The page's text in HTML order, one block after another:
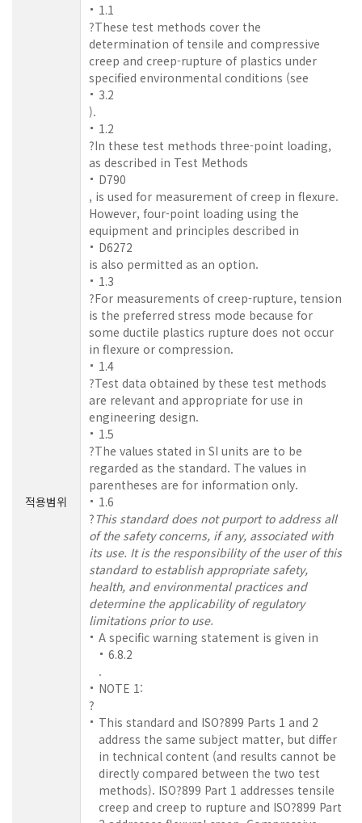
적용범위
1.1
?These test methods cover the
determination of tensile and compressive
creep and creep-rupture of plastics under
specified environmental conditions (see
3.2
).
1.2
?In these test methods three-point loading,
as described in Test Methods
D790
, is used for measurement of creep in flexure.
However, four-point loading using the
equipment and principles described in
D6272
is also permitted as an option.
1.3
?For measurements of creep-rupture, tension
is the preferred stress mode because for
some ductile plastics rupture does not occur
in flexure or compression.
1.4
?Test data obtained by these test methods
are relevant and appropriate for use in
engineering design.
1.5
?The values stated in SI units are to be
regarded as the standard. The values in
parentheses are for information only.
1.6
? This standard does not purport to address all
of the safety concerns, if any, associated with
its use. It is the responsibility of the user of this
standard to establish appropriate safety,
health, and environmental practices and
determine the applicability of regulatory
limitations prior to use.
A specific warning statement is given in
6.8.2
.
NOTE 1:
?
This standard and ISO?899 Parts 1 and 2
address the same subject matter, but differ
in technical content (and results cannot be
directly compared between the two test
methods). ISO?899 Part 1 addresses tensile
creep and creep to rupture and ISO?899 Part